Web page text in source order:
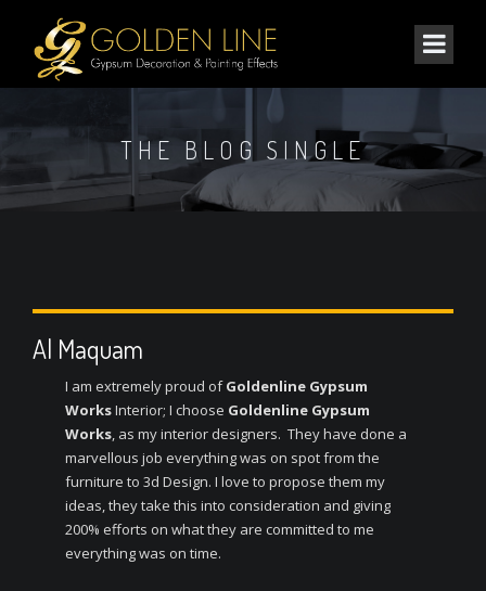
THE BLOG SINGLE
Al Maquam
I am extremely proud ofGoldenline Gypsum
WorksInterior; I choose Goldenline Gypsum
Works, as my interior designers. They have done a
marvellous job everything was on spot from the
furniture to 3d Design. I love to propose them my
ideas, they take this into consideration and giving
200% efforts on what they are committed to me
everything was on time.